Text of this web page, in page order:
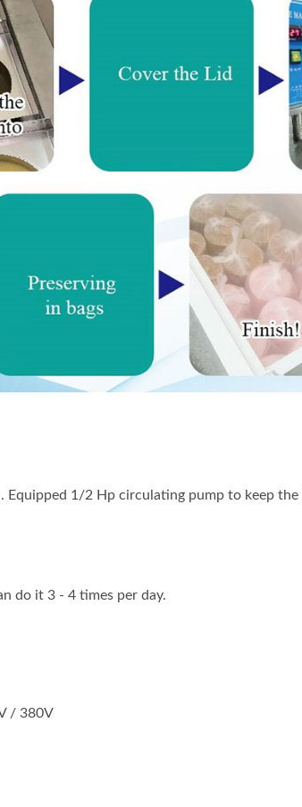
Equipped 1/2 Hp circulating pump to keep
do it 3 - 4 times per day.
/ 380V